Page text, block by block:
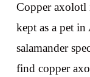
Copper axolotl
kept as a pet
salamander
find copper